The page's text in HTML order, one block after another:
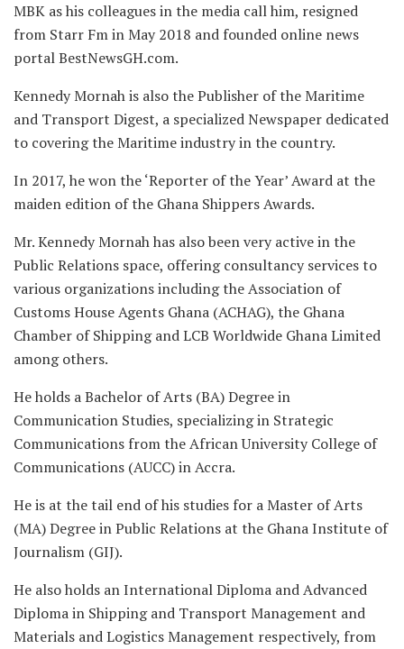
MBK as his colleagues in the media call him, resigned
from Starr Fm in May 2018 and founded online news
portal BestNewsGH.com.
Kennedy Mornah is also the Publisher of the Maritime
and Transport Digest, a specialized Newspaper dedicated
to covering the Maritime industry in the country.
In 2017, he won the ‘Reporter of the Year’ Award at the
maiden edition of the Ghana Shippers Awards.
Mr. Kennedy Mornah has also been very active in the
Public Relations space, offering consultancy services to
various organizations including the Association of
Customs House Agents Ghana (ACHAG), the Ghana
Chamber of Shipping and LCB Worldwide Ghana Limited
among others.
He holds a Bachelor of Arts (BA) Degree in
Communication Studies, specializing in Strategic
Communications from the African University College of
Communications (AUCC) in Accra.
He is at the tail end of his studies for a Master of Arts
(MA) Degree in Public Relations at the Ghana Institute of
Journalism (GIJ).
He also holds an International Diploma and Advanced
Diploma in Shipping and Transport Management and
Materials and Logistics Management respectively, from